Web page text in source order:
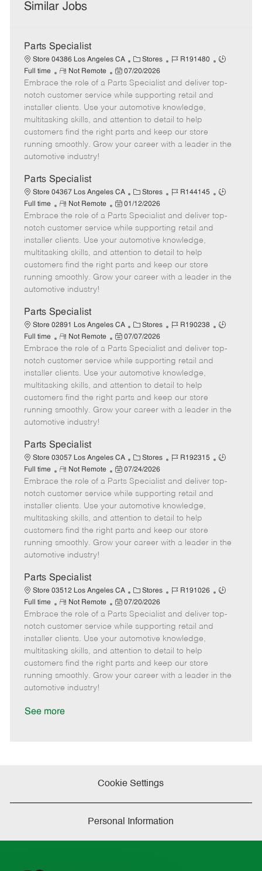
Similar Jobs
Parts Specialist
Store 04386 Los Angeles CA
C
a
t
e
g
o
r
Stores
J
b
I
d
R191480
J
b
Full time
R
e
m
o
t
e
Not Remote
P
o
s
t
e
d
07/20/2026
Embrace the role of a Parts Specialist and deliver top-
notch customer service while supporting retail and
installer clients. Use your automotive knowledge,
multitasking skills, and attention to detail to help
customers find the right parts and keep our store
running smoothly. Grow your career with a leader in the
automotive industry!
Parts Specialist
Store 04367 Los Angeles CA
C
a
t
e
g
o
r
Stores
J
b
I
d
R144145
J
b
Full time
R
e
m
o
t
e
Not Remote
P
o
s
t
e
d
01/12/2026
Embrace the role of a Parts Specialist and deliver top-
notch customer service while supporting retail and
installer clients. Use your automotive knowledge,
multitasking skills, and attention to detail to help
customers find the right parts and keep our store
running smoothly. Grow your career with a leader in the
automotive industry!
Parts Specialist
Store 02891 Los Angeles CA
C
a
t
e
g
o
r
Stores
J
b
I
d
R190238
J
b
Full time
R
e
m
o
t
e
Not Remote
P
o
s
t
e
d
07/07/2026
Embrace the role of a Parts Specialist and deliver top-
notch customer service while supporting retail and
installer clients. Use your automotive knowledge,
multitasking skills, and attention to detail to help
customers find the right parts and keep our store
running smoothly. Grow your career with a leader in the
automotive industry!
Parts Specialist
Store 03057 Los Angeles CA
C
a
t
e
g
o
r
Stores
J
b
I
d
R192315
J
b
Full time
R
e
m
o
t
e
Not Remote
P
o
s
t
e
d
07/24/2026
Embrace the role of a Parts Specialist and deliver top-
notch customer service while supporting retail and
installer clients. Use your automotive knowledge,
multitasking skills, and attention to detail to help
customers find the right parts and keep our store
running smoothly. Grow your career with a leader in the
automotive industry!
Parts Specialist
Store 03512 Los Angeles CA
C
a
t
e
g
o
r
Stores
J
b
I
d
R191026
J
b
Full time
R
e
m
o
t
e
Not Remote
P
o
s
t
e
d
07/20/2026
Embrace the role of a Parts Specialist and deliver top-
notch customer service while supporting retail and
installer clients. Use your automotive knowledge,
multitasking skills, and attention to detail to help
customers find the right parts and keep our store
running smoothly. Grow your career with a leader in the
automotive industry!
See more
Cookie Settings
Personal Information